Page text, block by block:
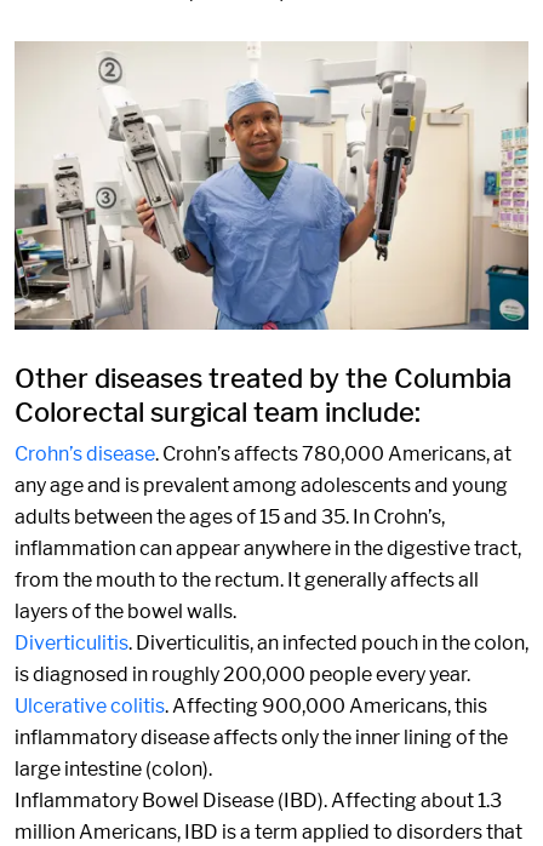
Other diseases treated by the Columbia
Colorectal surgical team include:
Crohn’s disease. Crohn’s affects 780,000 Americans, at
any age and is prevalent among adolescents and young
adults between the ages of 15 and 35. In Crohn’s,
inflammation can appear anywhere in the digestive tract,
from the mouth to the rectum. It generally affects all
layers of the bowel walls.
Diverticulitis. Diverticulitis, an infected pouch in the colon,
is diagnosed in roughly 200,000 people every year.
Ulcerative colitis. Affecting 900,000 Americans, this
inflammatory disease affects only the inner lining of the
large intestine (colon).
Inflammatory Bowel Disease (IBD). Affecting about 1.3
million Americans, IBD is a term applied to disorders that